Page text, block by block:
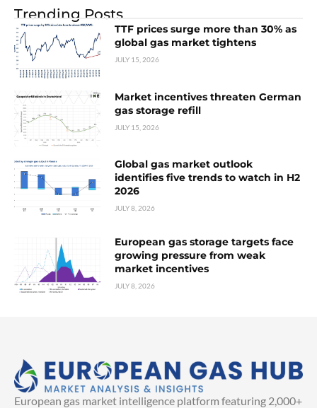
Trending Posts
TTF prices surge more than 30% as
global gas market tightens
JULY 15, 2026
Market incentives threaten German
gas storage refill
JULY 15, 2026
Global gas market outlook
identifies five trends to watch in H2
2026
JULY 8, 2026
European gas storage targets face
growing pressure from weak
market incentives
JULY 8, 2026
European gas market intelligence platform featuring 2,000+